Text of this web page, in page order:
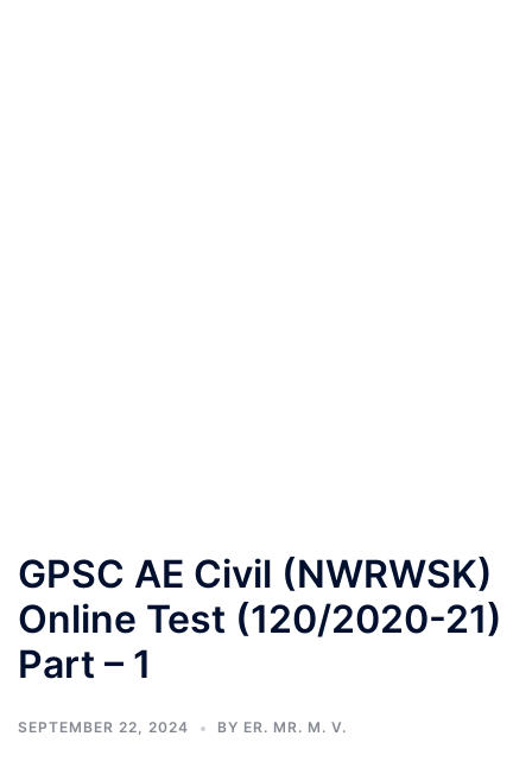
GPSC AE Civil (NWRWSK)
Online Test (120/2020-21)
Part – 1
SEPTEMBER 22, 2024 BY ER. MR. M. V.